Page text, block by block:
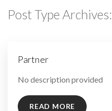
Post Type Archives:
Partner
By
No description provided
READ MORE